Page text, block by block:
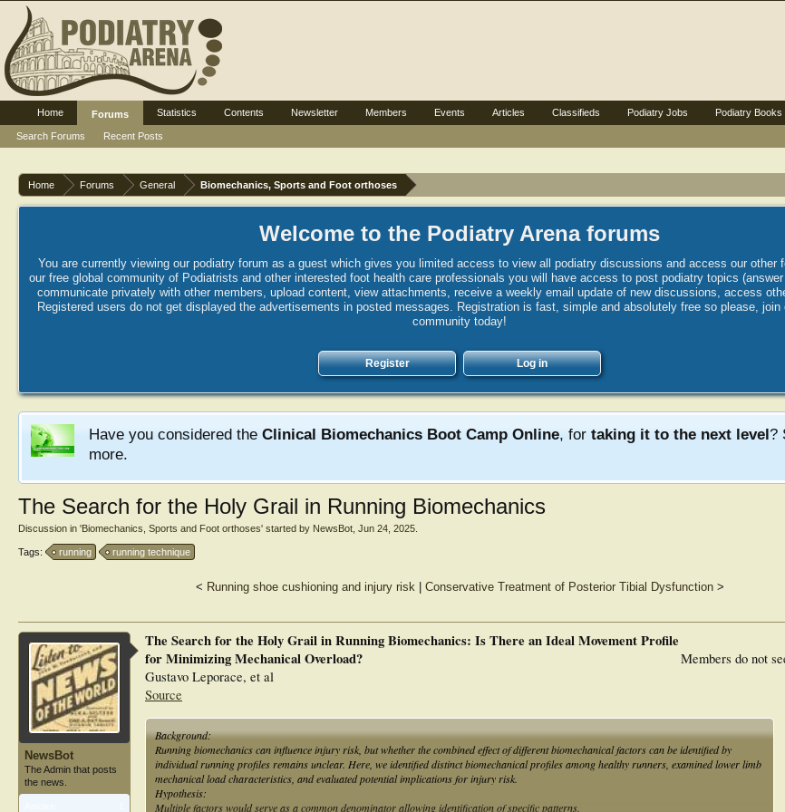
Home Forums General Biomechanics, Sports and Foot orthoses
Welcome to the Podiatry Arena forums
You are currently viewing our podiatry forum as a guest which gives you limited access to view all podiatry discussions and access our other
our free global community of Podiatrists and other interested foot health care professionals you will have access to post podiatry topics
communicate privately with other members, upload content, view attachments, receive a weekly email update of new discussions, access
Registered users do not get displayed the advertisements in posted messages. Registration is fast, simple and absolutely free so please, join
community today!
Register Log in
Have you considered the Clinical Biomechanics Boot Camp Online, for taking it to the next level?
more.
The Search for the Holy Grail in Running Biomechanics
Discussion in 'Biomechanics, Sports and Foot orthoses' started by NewsBot Jun 24, 2025
Tags: running running technique
< Running shoe cushioning and injury risk| Conservative Treatment of Posterior Tibial Dysfunction>
NewsBot
The Admin that posts
the news.
Members do not
The Search for the Holy Grail in Running Biomechanics: Is There an Ideal Movement Profile
for Minimizing Mechanical Overload?
Gustavo Leporace, et al
Source
Background:
Running biomechanics can influence injury risk, but whether the combined effect of different biomechanical factors can be identified by
individual running profiles remains unclear. Here, we identified distinct biomechanical profiles among healthy runners, examined lower limb
mechanical load characteristics, and evaluated potential implications for injury risk.
Hypothesis:
Multiple factors would serve as a common denominator allowing identification of specific patterns.
Home
Forums
Search Forums
Recent Posts
Statistics Contents Newsletter Members Events Articles Classifieds Podiatry Jobs Podiatry Books